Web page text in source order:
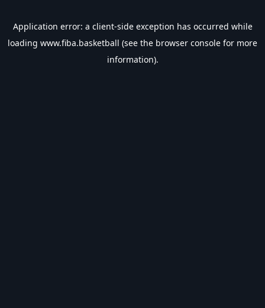
Application error: a client-side exception has occurred while
loading www.fiba.basketball (see the browser console for more
information).